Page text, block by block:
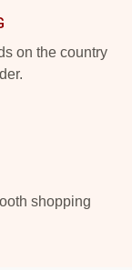
on the country
shopping